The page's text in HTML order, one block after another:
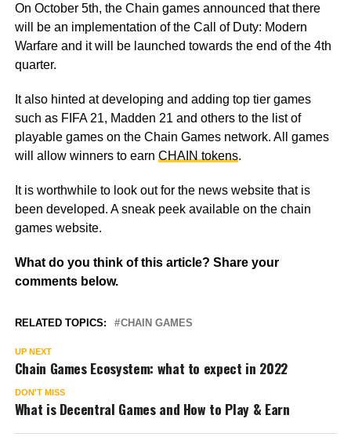
On October 5th, the Chain games announced that there
will be an implementation of the Call of Duty: Modern
Warfare and it will be launched towards the end of the 4th
quarter.
It also hinted at developing and adding top tier games
such as FIFA 21, Madden 21 and others to the list of
playable games on the Chain Games network. All games
will allow winners to earn CHAIN tokens.
It is worthwhile to look out for the news website that is
been developed. A sneak peek available on the chain
games website.
What do you think of this article? Share your
comments below.
RELATED TOPICS: CHAIN GAMES
UP NEXT
Chain Games Ecosystem: what to expect in 2022
DON'T MISS
What is Decentral Games and How to Play & Earn